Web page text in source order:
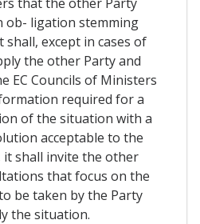
ob- ligation stemming
except in cases of
the other Party and
EC Councils of Ministers
required for a
of the situation with a
acceptable to the
it shall invite the other
that focus on the
be taken by the Party
the situation.